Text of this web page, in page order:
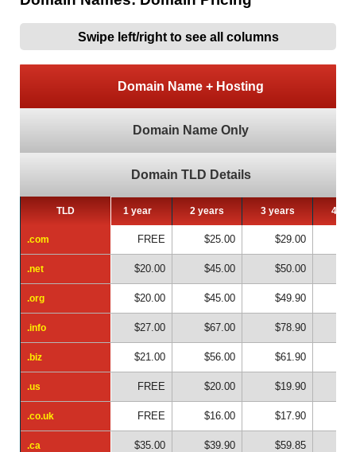
Swipe left/right to see all columns
Domain Name + Hosting
Domain Name Only
Domain TLD Details
TLD
.com
.net
.org
.info
.biz
.us
.co.uk
.ca
TLD 1 year 2 years 3 years 4
.com FREE $25.00 $29.00
.net $20.00 $45.00 $50.00
.org $20.00 $45.00 $49.90
.info $27.00 $67.00 $78.90
.biz $21.00 $56.00 $61.90
.us FREE $20.00 $19.90
.co.uk FREE $16.00 $17.90
.ca $35.00 $39.90 $59.85